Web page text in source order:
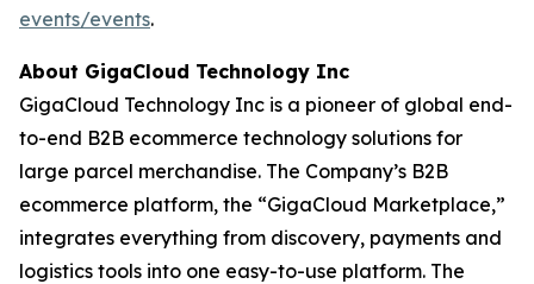
events/events.
About GigaCloud Technology Inc
GigaCloud Technology Inc is a pioneer of global end-
to-end B2B ecommerce technology solutions for
large parcel merchandise. The Company’s B2B
ecommerce platform, the “GigaCloud Marketplace,”
integrates everything from discovery, payments and
logistics tools into one easy-to-use platform. The